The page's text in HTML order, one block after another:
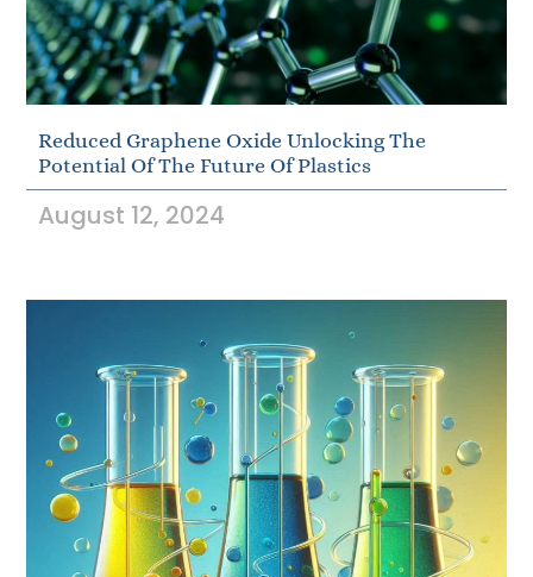
Reduced Graphene Oxide Unlocking The
Potential Of The Future Of Plastics
August 12, 2024